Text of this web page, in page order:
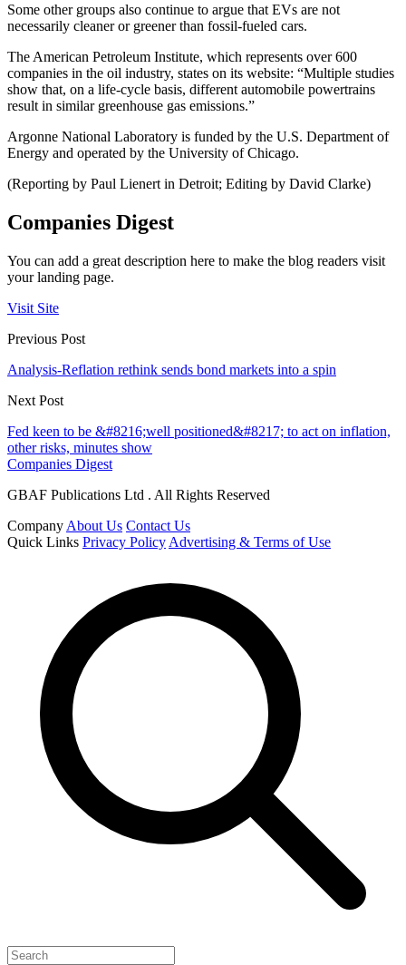
Some other groups also continue to argue that EVs are not
necessarily cleaner or greener than fossil-fueled cars.
The American Petroleum Institute, which represents over 600
companies in the oil industry, states on its website: “Multiple studies
show that, on a life-cycle basis, different automobile powertrains
result in similar greenhouse gas emissions.”
Argonne National Laboratory is funded by the U.S. Department of
Energy and operated by the University of Chicago.
(Reporting by Paul Lienert in Detroit; Editing by David Clarke)
Companies Digest
You can add a great description here to make the blog readers visit
your landing page.
Visit Site
Previous Post
Analysis-Reflation rethink sends bond markets into a spin
Next Post
Fed keen to be &#8216;well positioned&#8217; to act on inflation,
other risks, minutes show
Companies Digest
GBAF Publications Ltd . All Rights Reserved
Company About Us Contact Us
Quick Links Privacy Policy Advertising & Terms of Use